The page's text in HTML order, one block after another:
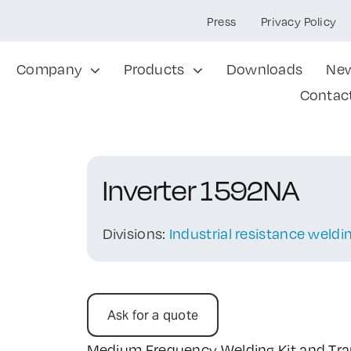
Press Privacy Policy
Company Products Downloads
Inverter 1592NA
Divisions: Industrial resistance
Ask for a quote